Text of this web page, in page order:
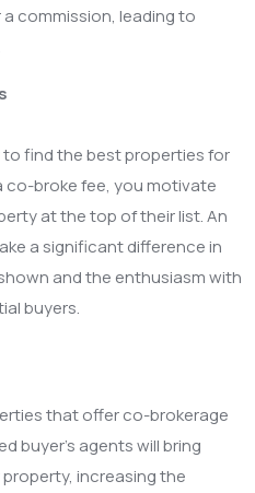
commission, leading to
to find the best properties for
co-broke fee, you motivate
at the top of their list. An
a significant difference in
and the enthusiasm with
buyers.
that offer co-brokerage
buyer’s agents will bring
increasing the